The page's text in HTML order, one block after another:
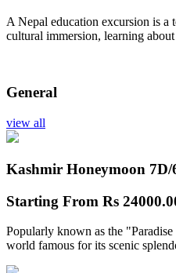
A Nepal education excursion is a
cultural immersion, learning
General
view all
Kashmir Honeymoon 7D/
Starting From Rs
Popularly known as the
world famous for its scenic